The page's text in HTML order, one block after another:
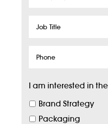
Job
Phone
I am interested in
Brand Strategy
Packaging